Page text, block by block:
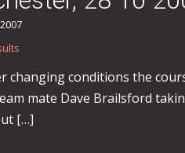
changing conditions the
mate Dave Brailsford
[…]